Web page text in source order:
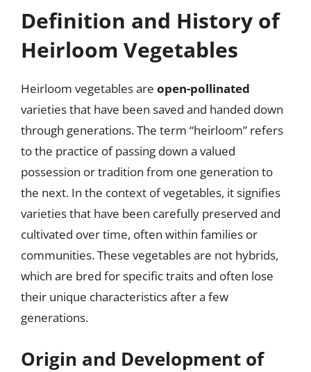
Definition and History of
Heirloom Vegetables
Heirloom vegetables are open-pollinated
varieties that have been saved and handed down
through generations. The term “heirloom” refers
to the practice of passing down a valued
possession or tradition from one generation to
the next. In the context of vegetables, it signifies
varieties that have been carefully preserved and
cultivated over time, often within families or
communities. These vegetables are not hybrids,
which are bred for specific traits and often lose
their unique characteristics after a few
generations.
Origin and Development of